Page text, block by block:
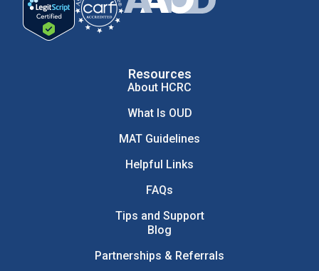
Resources
About HCRC
What Is OUD
MAT Guidelines
Helpful Links
FAQs
Tips and Support
Blog
Partnerships & Referrals